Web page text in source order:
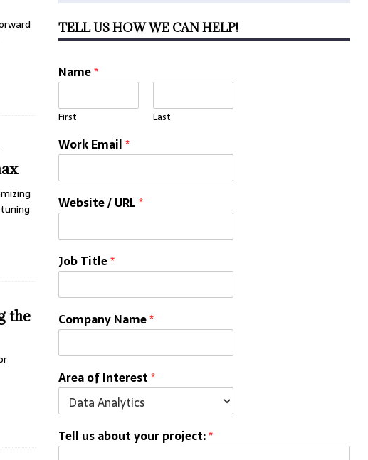
the
TELL US HOW WE CAN HELP!
Name*
First Last
Work Email*
Website / URL*
Job Title*
Company Name*
Area of Interest*
Tell us about your project:*